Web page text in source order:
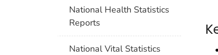
National Health Statistics
Reports
National Vital Statistics